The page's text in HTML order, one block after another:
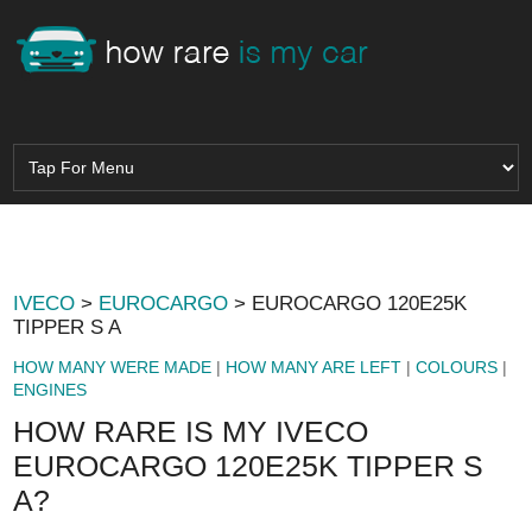
IVECO > EUROCARGO > EUROCARGO 120E25K
TIPPER S A
HOW MANY WERE MADE | HOW MANY ARE LEFT |COLOURS |
ENGINES
HOW RARE IS MY IVECO
EUROCARGO 120E25K TIPPER S
A?